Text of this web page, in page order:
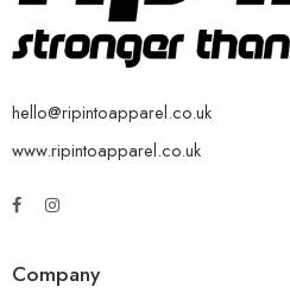
hello@ripintoapparel.co.uk
www.ripintoapparel.co.uk
Company